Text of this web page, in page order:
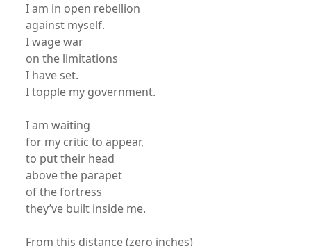
I am in open rebellion
against myself.
I wage war
on the limitations
I have set.
I topple my government.
I am waiting
for my critic to appear,
to put their head
above the parapet
of the fortress
they’ve built inside me.
From this distance (zero inches)